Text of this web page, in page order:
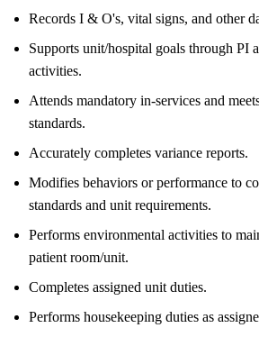
Records I & O's, vital signs, and other
Supports unit/hospital goals through PI
activities.
Attends mandatory in-services and
standards.
Accurately completes variance reports.
Modifies behaviors or performance to
standards and unit requirements.
Performs environmental activities to
patient room/unit.
Completes assigned unit duties.
Performs housekeeping duties as